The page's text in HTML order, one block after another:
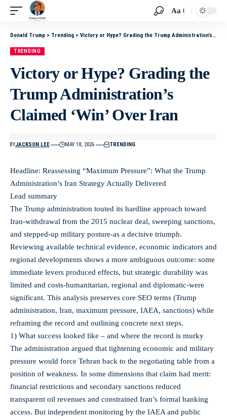
Aa
Donald Trump > Trending > Victory or Hype? Grading the Trump Administration’s Claimed ‘Win’ Over Iran
TRENDING
Victory or Hype? Grading the
Trump Administration’s
Claimed ‘Win’ Over Iran
BYJACKSON LEE MAY 18, 2026 TRENDING
Headline: Reassessing “Maximum Pressure”: What the Trump
Administration’s Iran Strategy Actually Delivered
Lead summary
The Trump administration touted its hardline approach toward
Iran-withdrawal from the 2015 nuclear deal, sweeping sanctions,
and stepped-up military posture-as a decisive triumph.
Reviewing available technical evidence, economic indicators and
regional developments shows a more ambiguous outcome: some
immediate levers produced effects, but strategic durability was
limited and costs-humanitarian, regional and diplomatic-were
significant. This analysis preserves core SEO terms (Trump
administration, Iran, maximum pressure, IAEA, sanctions) while
reframing the record and outlining concrete next steps.
1) What success looked like – and where the record is murky
The administration argued that tightening economic and military
pressure would force Tehran back to the negotiating table from a
position of weakness. In some dimensions that claim had merit:
financial restrictions and secondary sanctions reduced
transparent oil revenues and constrained Iran’s formal banking
access. But independent monitoring by the IAEA and public